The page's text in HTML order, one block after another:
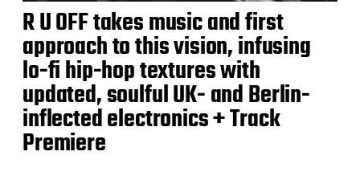
R U OFF takes music and first
approach to this vision, infusing
lo-fi hip-hop textures with
updated, soulful UK- and Berlin-
inflected electronics + Track
Premiere